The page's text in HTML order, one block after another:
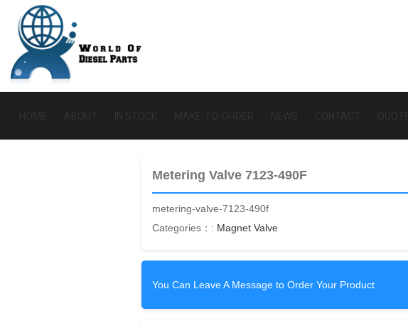
Metering Valve 7123-490F
metering-valve-7123-490f
Categories：: Magnet Valve
You Can Leave A Message to Order Your Product